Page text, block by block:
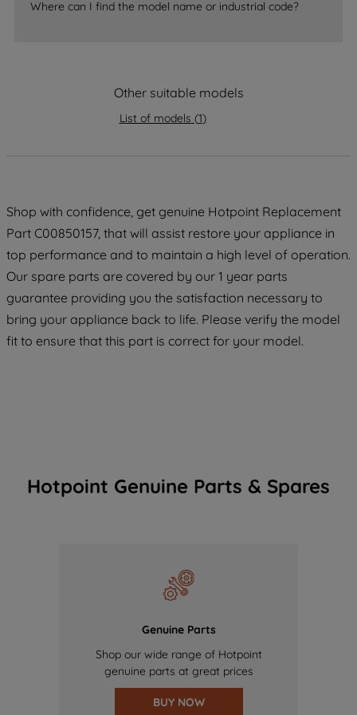
Where can I find the model name or industrial code?
Other suitable models
List of models (1)
Shop with confidence, get genuine Hotpoint Replacement
Part C00850157, that will assist restore your appliance in
top performance and to maintain a high level of operation.
Our spare parts are covered by our 1 year parts
guarantee providing you the satisfaction necessary to
bring your appliance back to life. Please verify the model
fit to ensure that this part is correct for your model.
Hotpoint Genuine Parts & Spares
Genuine Parts
Shop our wide range of Hotpoint
genuine parts at great prices
BUY NOW
strictly necessary cookies will be
data with third parties for such purposes.
PREFERENCE", you can set your